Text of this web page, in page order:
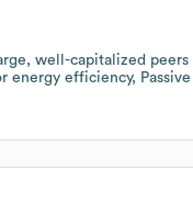
well-capitalized
energy efficiency,